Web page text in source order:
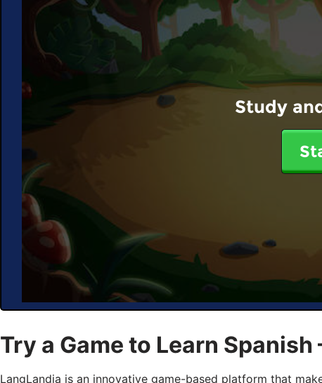
Study
Try a Game to Learn Spanish
LangLandia is an innovative game-based platform that